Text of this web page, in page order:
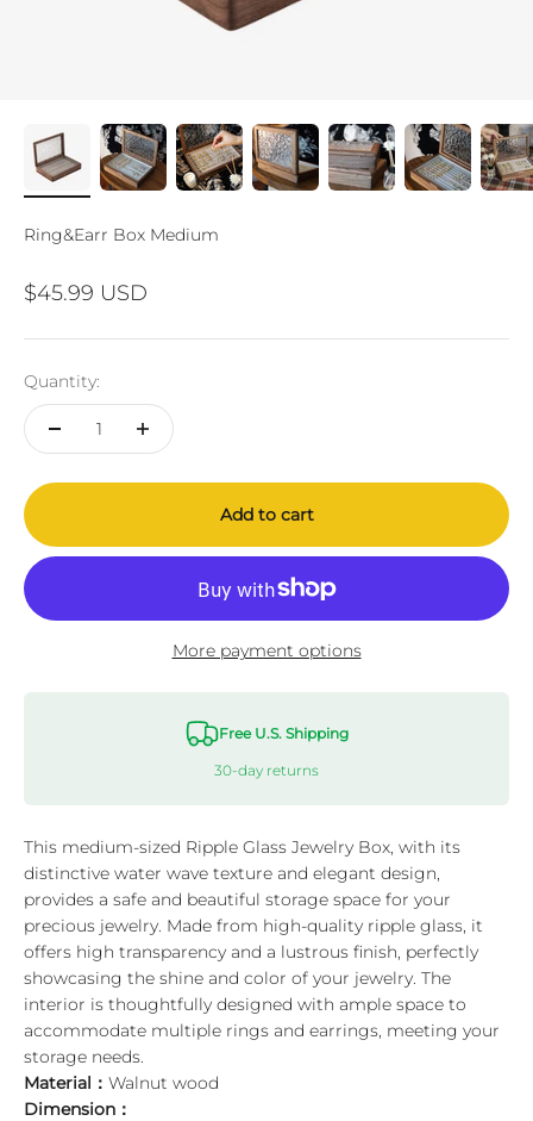
Ring&Earr Box Medium
Sale price
$45.99 USD
Quantity:
Add to cart
More payment options
Free U.S. Shipping
30-day returns
This medium-sized Ripple Glass Jewelry Box, with its
distinctive water wave texture and elegant design,
provides a safe and beautiful storage space for your
precious jewelry. Made from high-quality ripple glass, it
offers high transparency and a lustrous finish, perfectly
showcasing the shine and color of your jewelry. The
interior is thoughtfully designed with ample space to
accommodate multiple rings and earrings, meeting your
storage needs.
Material： Walnut wood
Dimension：